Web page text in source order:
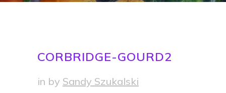
CORBRIDGE-GOURD2
in by Sandy Szukalski